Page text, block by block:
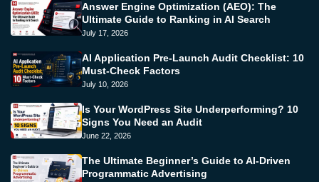
Answer Engine Optimization (AEO): The
Ultimate Guide to Ranking in AI Search
July 17, 2026
AI Application Pre-Launch Audit Checklist: 10
Must-Check Factors
July 10, 2026
Is Your WordPress Site Underperforming? 10
Signs You Need an Audit
June 22, 2026
The Ultimate Beginner’s Guide to AI-Driven
Programmatic Advertising